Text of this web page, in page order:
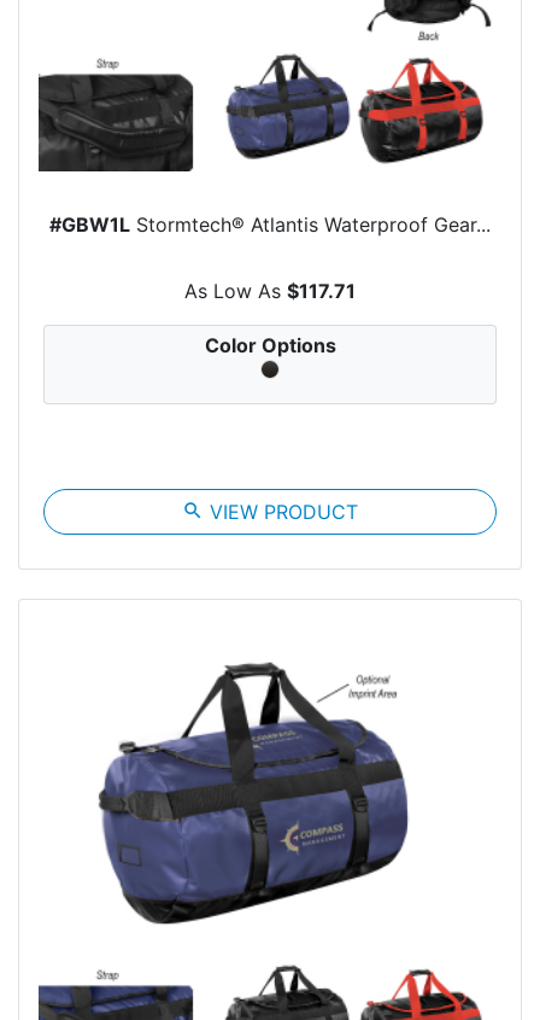
#GBW1L Stormtech® Atlantis Waterproof Gear...
As Low As $117.71
Color Options
search VIEW PRODUCT